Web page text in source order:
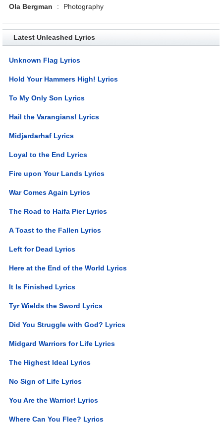
Ola Bergman
: Photography
Latest Unleashed Lyrics
Unknown Flag Lyrics
Hold Your Hammers High! Lyrics
To My Only Son Lyrics
Hail the Varangians! Lyrics
Midjardarhaf Lyrics
Loyal to the End Lyrics
Fire upon Your Lands Lyrics
War Comes Again Lyrics
The Road to Haifa Pier Lyrics
A Toast to the Fallen Lyrics
Left for Dead Lyrics
Here at the End of the World Lyrics
It Is Finished Lyrics
Tyr Wields the Sword Lyrics
Did You Struggle with God? Lyrics
Midgard Warriors for Life Lyrics
The Highest Ideal Lyrics
No Sign of Life Lyrics
You Are the Warrior! Lyrics
Where Can You Flee? Lyrics